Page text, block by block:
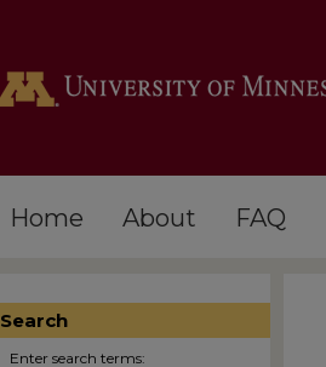
Home About FAQ
Search
Enter search terms: